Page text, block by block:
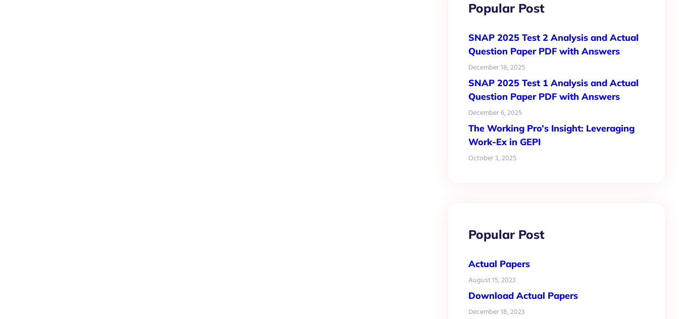
Popular Post
SNAP 2025 Test 2 Analysis and Actual
Question Paper PDF with Answers
December 18, 2025
SNAP 2025 Test 1 Analysis and Actual
Question Paper PDF with Answers
December 6, 2025
The Working Pro’s Insight: Leveraging
Work-Ex in GEPI
October 3, 2025
Popular Post
Actual Papers
August 15, 2023
Download Actual Papers
December 18, 2023